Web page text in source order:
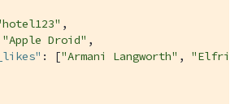
,
"Apple Droid" ,
: ["Armani Langworth" , "Elfrieda